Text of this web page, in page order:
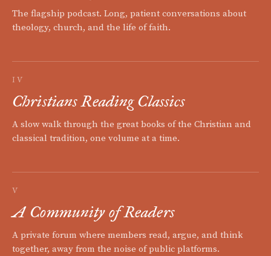
The flagship podcast. Long, patient conversations about
theology, church, and the life of faith.
IV
Christians Reading Classics
A slow walk through the great books of the Christian and
classical tradition, one volume at a time.
V
A Community of Readers
A private forum where members read, argue, and think
together, away from the noise of public platforms.